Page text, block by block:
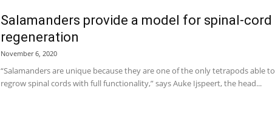
Salamanders provide a model for spinal-cord
regeneration
November 6, 2020
“Salamanders are unique because they are one of the only tetrapods able to
regrow spinal cords with full functionality,” says Auke Ijspeert, the head...